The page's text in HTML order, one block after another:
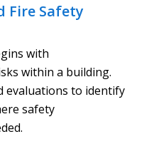
Fire Safety
with
within a building.
evaluations to identify
safety